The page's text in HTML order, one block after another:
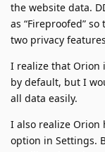
the website data.
as “Fireproofed”
two privacy
I realize that Orion
by default, but I
all data easily.
I also realize Orion
option in Settings.